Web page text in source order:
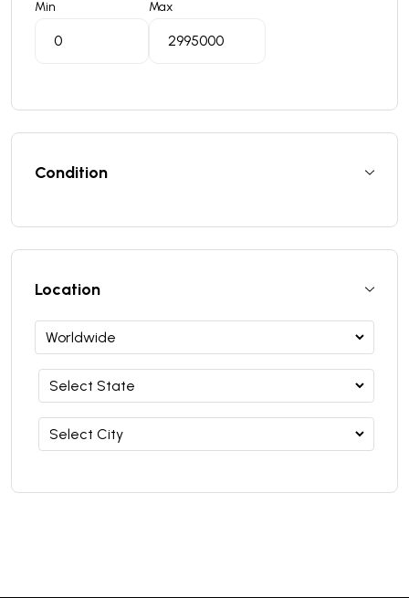
Min Max
Condition
Location